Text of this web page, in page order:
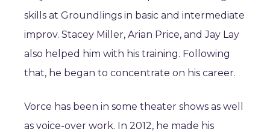
skills at Groundlings in basic and intermediate
improv. Stacey Miller, Arian Price, and Jay Lay
also helped him with his training. Following
that, he began to concentrate on his career.
Vorce has been in some theater shows as well
as voice-over work. In 2012, he made his